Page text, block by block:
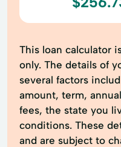
This loan calculator
only. The details of
several factors
amount, term,
fees, the state you
conditions. These
and are subject to